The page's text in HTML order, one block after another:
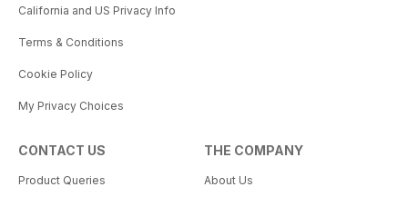
California and US Privacy Info
Terms & Conditions
Cookie Policy
My Privacy Choices
CONTACT US
Product Queries
THE COMPANY
About Us